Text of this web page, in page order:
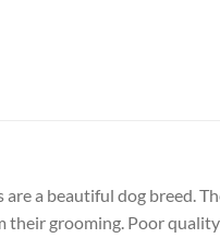
are a beautiful dog breed.
their grooming. Poor